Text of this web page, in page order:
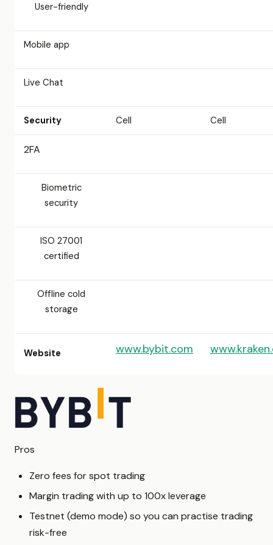
User-friendly
Mobile app
Live Chat
Security Cell Cell
2FA
Biometric
security
ISO 27001
certified
Offline cold
storage
Website www.bybit.com
Pros
Zero fees for spot trading
Margin trading with up to 100x leverage
Testnet (demo mode) so you can practise trading
risk-free